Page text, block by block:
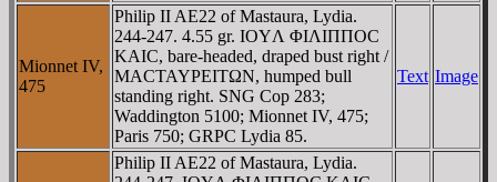
Mionnet IV,
475
Philip II AE22 of Mastaura, Lydia.
244-247. 4.55 gr. IOYΛ ΦIΛIΠΠOC
KAIC, bare-headed, draped bust right /
MACTAYΡEITΩN, humped bull
standing right. SNG Cop 283;
Waddington 5100; Mionnet IV, 475;
Paris 750; GRPC Lydia 85.
Text Image
Philip II AE22 of Mastaura, Lydia.